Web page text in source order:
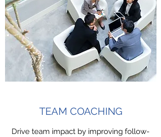
TEAM COACHING
Drive team impact by improving follow-